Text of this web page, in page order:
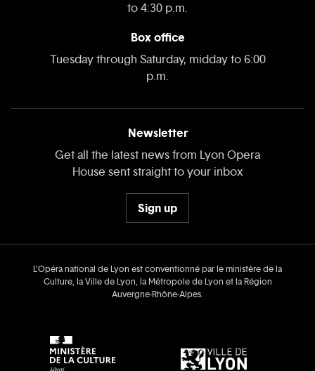
to 4:30 p.m.
Box office
Tuesday through Saturday, midday to 6:00
p.m.
Newsletter
Get all the latest news from Lyon Opera
House sent straight to your inbox
Sign up
L’Opéra national de Lyon est conventionné par le ministère de la
Culture, la Ville de Lyon, la Métropole de Lyon et la Région
Auvergne‑Rhône‑Alpes.